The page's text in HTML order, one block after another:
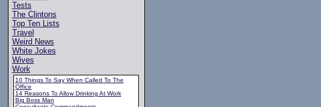
Tests
The Clintons
Top Ten Lists
Travel
Weird News
White Jokes
Wives
Work
10 Things To Say When Called To The
Office
14 Reasons To Allow Drinking At Work
Big Boss Man